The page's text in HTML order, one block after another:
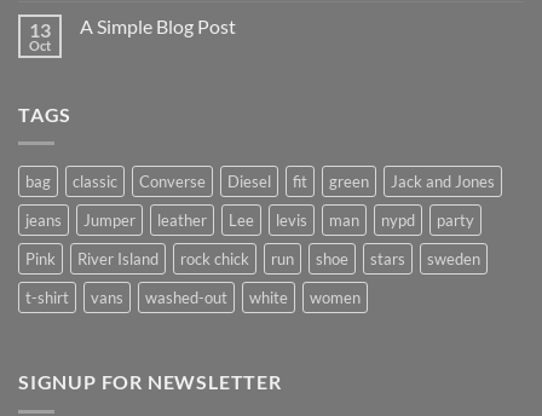
Just
13
Oct
A Simple Blog Post
TAGS
bag classic Converse Diesel fit green
Jack and Jones
jeans
Jumper leather Lee levis man nypd
party
Pink
River Island rock chick run shoe stars
sweden
t-shirt
vans washed-out white women
SIGNUP FOR NEWSLETTER